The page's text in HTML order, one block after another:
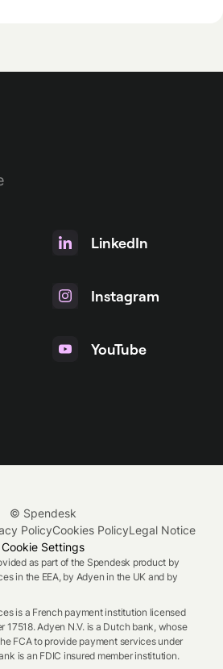
LinkedIn
Instagram
YouTube
© Spendesk
PolicyCookies PolicyLegal Notice
Cookie Settings
as part of the Spendesk product by
in the EEA, by Adyen in the UK and by
is a French payment institution licensed
17518. Adyen N.V. is a Dutch bank, whose
FCA to provide payment services under
is an FDIC insured member institution.